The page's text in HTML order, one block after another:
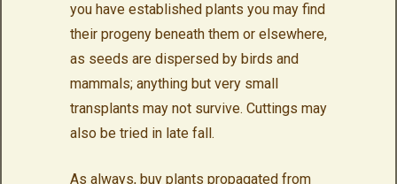
you have established plants you may find
their progeny beneath them or elsewhere,
as seeds are dispersed by birds and
mammals; anything but very small
transplants may not survive. Cuttings may
also be tried in late fall.
As always, buy plants propagated from